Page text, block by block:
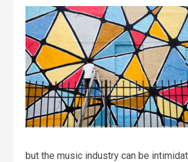
but the music industry can be